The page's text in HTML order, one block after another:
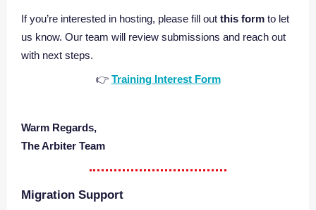
If you’re interested in hosting, please fill out this form to let
us know. Our team will review submissions and reach out
with next steps.
👉 Training Interest Form
Warm Regards,
The Arbiter Team
Migration Support